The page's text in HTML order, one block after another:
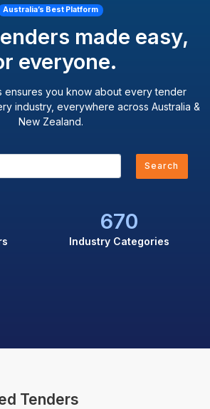
Australia’s Best Platform
made easy,
everyone.
ensures you know about every tender
industry, everywhere across Australia &
New Zealand.
Search
670
Industry Categories
Tenders